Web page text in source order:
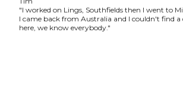
"I worked on Lings, Southfields then I went to
I came back from Australia and I couldn't find a
here, we know everybody."